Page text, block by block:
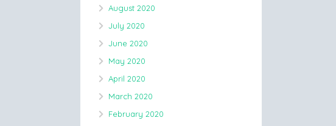
August 2020
July 2020
June 2020
May 2020
April 2020
March 2020
February 2020